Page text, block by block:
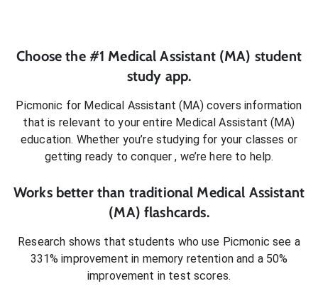
Choose the #1 Medical Assistant (MA) student
study app.
Picmonic for Medical Assistant (MA)covers information
that is relevant to your entire Medical Assistant (MA)
education. Whether you’re studying for your classes or
getting ready to conquer, we’re here to help.
Works better than traditional Medical Assistant
(MA) flashcards.
Research shows that students who use Picmonic see a
331% improvement in memory retention and a 50%
improvement in test scores.